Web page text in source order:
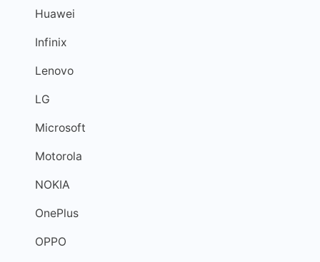
Huawei
Infinix
Lenovo
LG
Microsoft
Motorola
NOKIA
OnePlus
OPPO